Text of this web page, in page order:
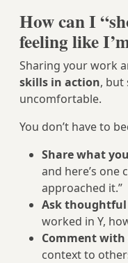
How can I
feeling like
Sharing your work
skills in action, but
uncomfortable.
You don’t have to
Share what
and here’s one
approached it.”
Ask
worked in Y,
Comment with
context to